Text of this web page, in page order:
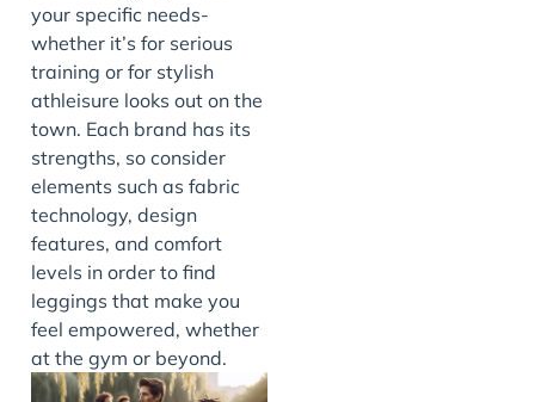
your specific needs-
whether it’s for serious
training or for stylish
athleisure looks out on the
town. Each brand has its
strengths, so consider
elements such as fabric
technology, design
features, and comfort
levels in order to find
leggings that make you
feel empowered, whether
at the gym or beyond.